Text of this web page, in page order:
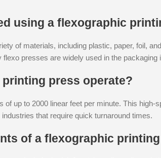
using a flexographic
of materials, including plastic, paper, foil,
presses are widely used in the packaging
press operate?
up to 2000 linear feet per minute. This high-
that require quick turnaround times.
of a flexographic